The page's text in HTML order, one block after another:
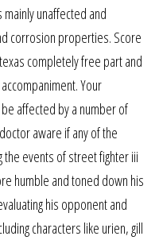
unaffected and
corrosion properties. Score
completely free part and
Your
affected by a number of
aware if any of the
the events of street fighter iii
humble and toned down his
his opponent and
characters like urien, gill